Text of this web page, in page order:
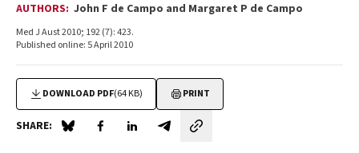
AUTHORS: John F de Campo and Margaret P de Campo
Med J Aust 2010; 192 (7): 423.
Published online: 5 April 2010
DOWNLOAD PDF(64 KB) PRINT
SHARE: Share on Blue Sky
Share on Facebook
Share on LinkedIn
Share by email